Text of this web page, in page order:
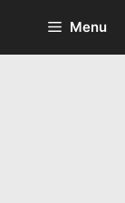
Menu